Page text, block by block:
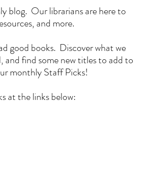
blog. Our librarians are here to
and more.
good books. Discover what we
and find some new titles to add to
monthly Staff Picks!
at the links below: